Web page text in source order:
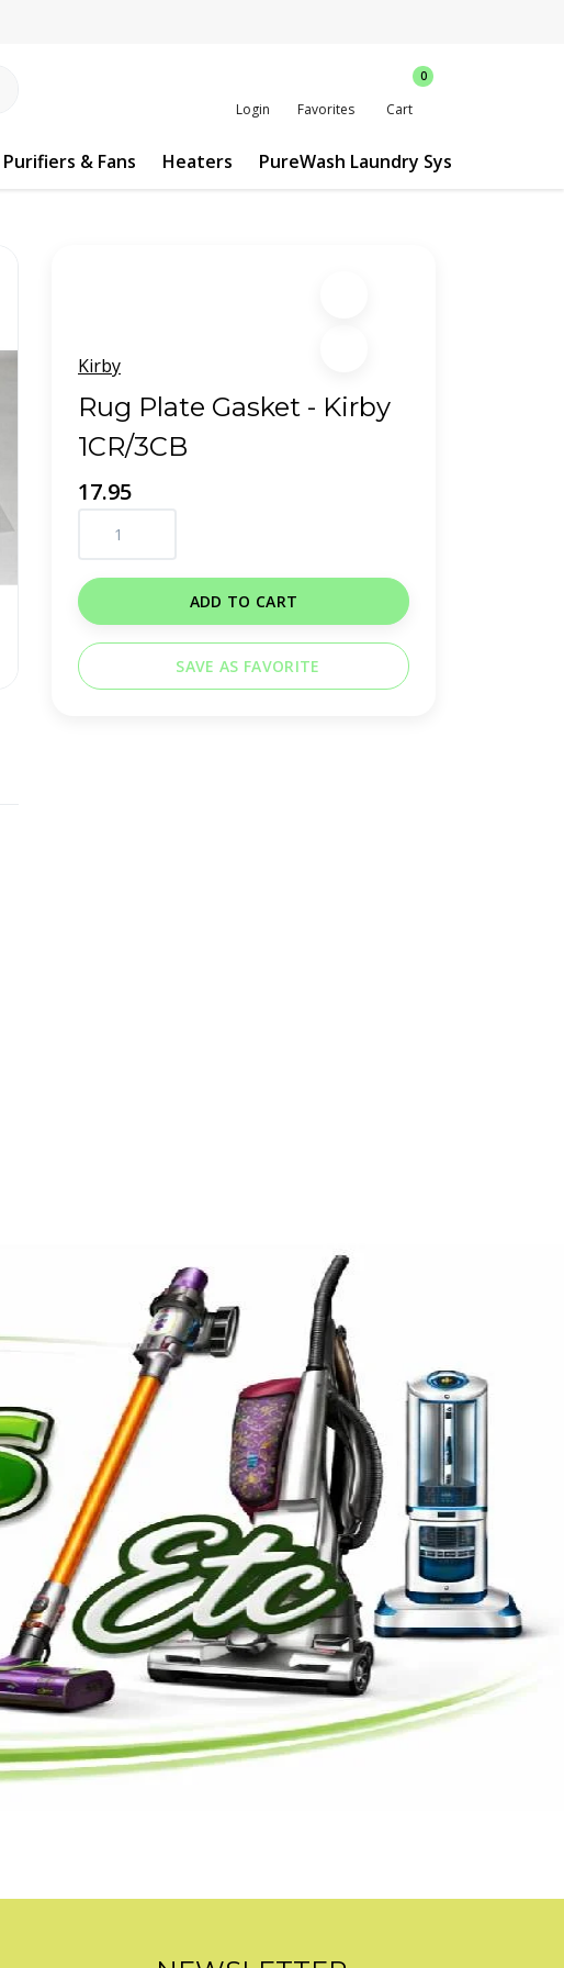
Login Favorites
0
Cart
Purifiers & Fans Heaters PureWash Laundry System
Kirby
Rug Plate Gasket - Kirby
1CR/3CB
17.95
ADD TO CART
SAVE AS FAVORITE